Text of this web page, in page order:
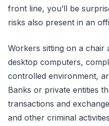
front line, you’ll be
risks also present in an
Workers sitting on a chair
desktop computers,
controlled environment,
Banks or private entities
transactions and
and other criminal